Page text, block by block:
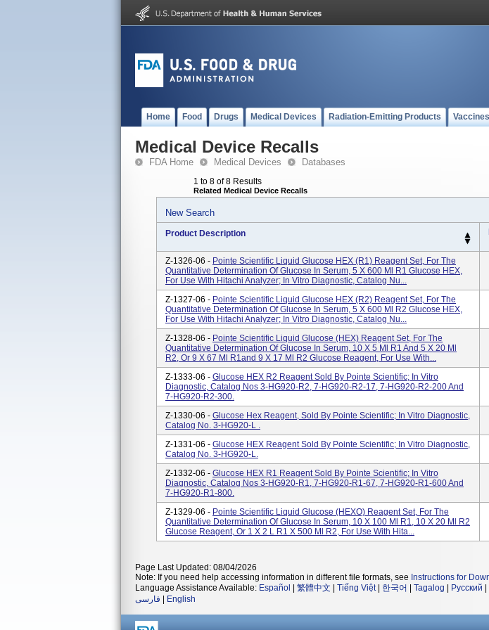
Home Food Drugs Medical Devices Radiation-Emitting Products
Medical Device Recalls
FDA Home Medical Devices Databases
1 to 8 of 8 Results
Related Medical Device Recalls
New Search
Product Description
Z-1326-06 - Pointe Scientific Liquid Glucose HEX (R1) Reagent Set, For The
Quantitative Determination Of Glucose In Serum, 5 X 600 Ml R1 Glucose HEX,
For Use With Hitachi Analyzer; In Vitro Diagnostic, Catalog Nu...
Z-1327-06 - Pointe Scientific Liquid Glucose HEX (R2) Reagent Set, For The
Quantitative Determination Of Glucose In Serum, 5 X 600 Ml R2 Glucose HEX,
For Use With Hitachi Analyzer; In Vitro Diagnostic, Catalog Nu...
Z-1328-06 - Pointe Scientific Liquid Glucose (HEX) Reagent Set, For The
Quantitative Determination Of Glucose In Serum, 10 X 5 Ml R1 And 5 X 20 Ml
R2, Or 9 X 67 Ml R1and 9 X 17 Ml R2 Glucose Reagent, For Use With...
Z-1333-06 - Glucose HEX R2 Reagent Sold By Pointe Scientific; In Vitro
Diagnostic, Catalog Nos 3-HG920-R2, 7-HG920-R2-17, 7-HG920-R2-200 And
7-HG920-R2-300.
Z-1330-06 - Glucose Hex Reagent, Sold By Pointe Scientific; In Vitro Diagnostic,
Catalog No. 3-HG920-L .
Z-1331-06 - Glucose HEX Reagent Sold By Pointe Scientific; In Vitro Diagnostic,
Catalog No. 3-HG920-L.
Z-1332-06 - Glucose HEX R1 Reagent Sold By Pointe Scientific; In Vitro
Diagnostic, Catalog Nos 3-HG920-R1, 7-HG920-R1-67, 7-HG920-R1-600 And
7-HG920-R1-800.
Z-1329-06 - Pointe Scientific Liquid Glucose (HEXO) Reagent Set, For The
Quantitative Determination Of Glucose In Serum, 10 X 100 Ml R1, 10 X 20 Ml R2
Glucose Reagent, Or 1 X 2 L R1 X 500 Ml R2, For Use With Hita...
Page Last Updated: 08/04/2026
Note: If you need help accessing information in different file formats, see Instructions for
Language Assistance Available: Español 繁體中文 Tiếng Việt| 한국어 Tagalog Русский
فارسی
English